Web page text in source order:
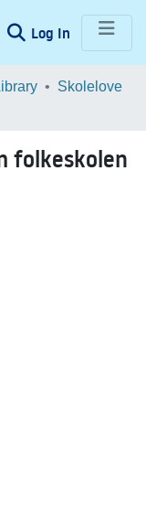
Log In (current)
Skolelove
folkeskolen